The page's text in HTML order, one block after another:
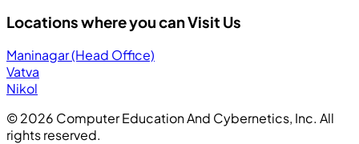
Locations where you can Visit Us
Maninagar (Head Office)
Vatva
Nikol
©2026 Computer Education And Cybernetics, Inc. All
rights reserved.